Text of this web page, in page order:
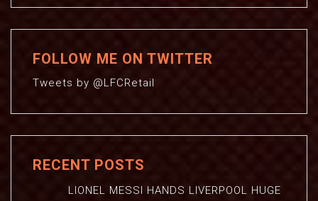
FOLLOW ME ON TWITTER
Tweets by @LFCRetail
RECENT POSTS
LIONEL MESSI HANDS LIVERPOOL HUGE